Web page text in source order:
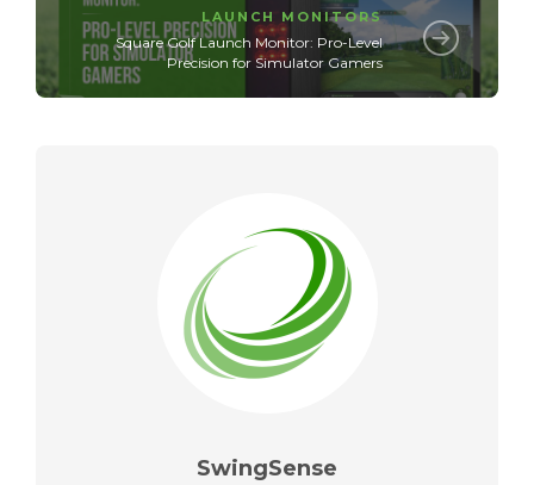
LAUNCH MONITORS
Square Golf Launch Monitor: Pro-Level
Precision for Simulator Gamers
SwingSense